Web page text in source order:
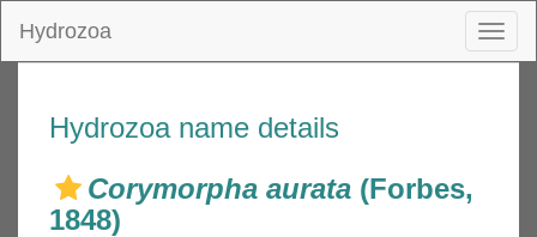
Hydrozoa
Hydrozoa name details
Corymorpha aurata (Forbes,
1848)